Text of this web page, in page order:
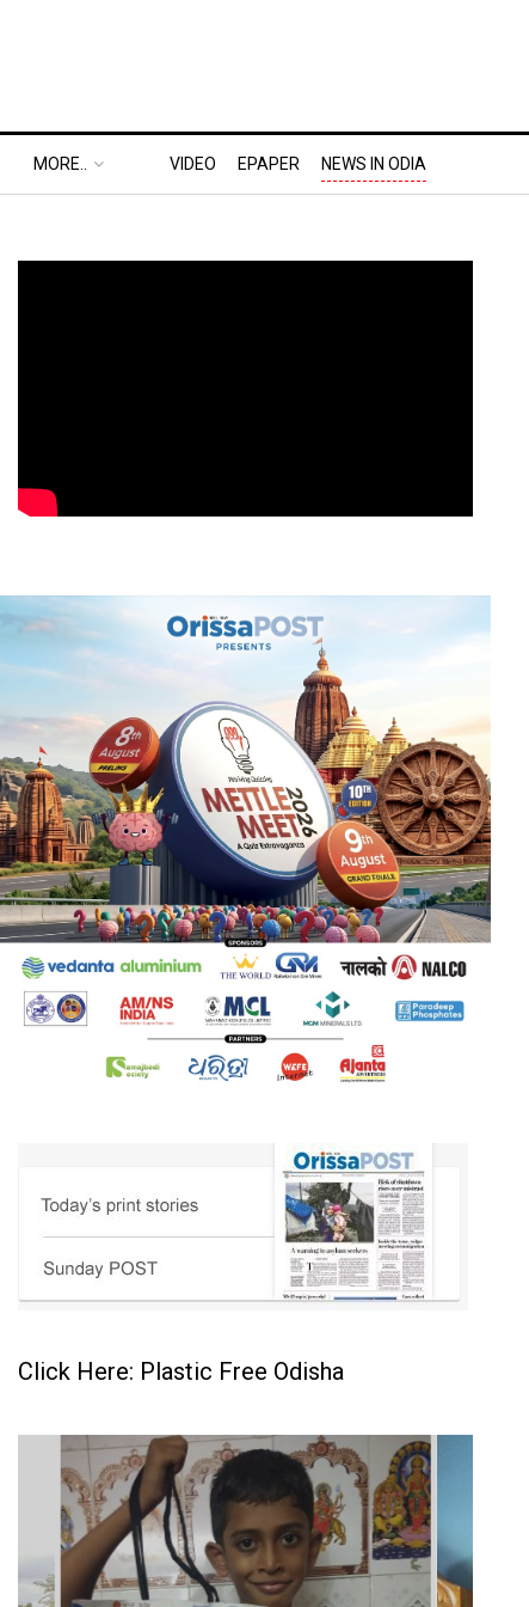
MORE.. VIDEO EPAPER NEWS IN ODIA
Click Here: Plastic Free Odisha